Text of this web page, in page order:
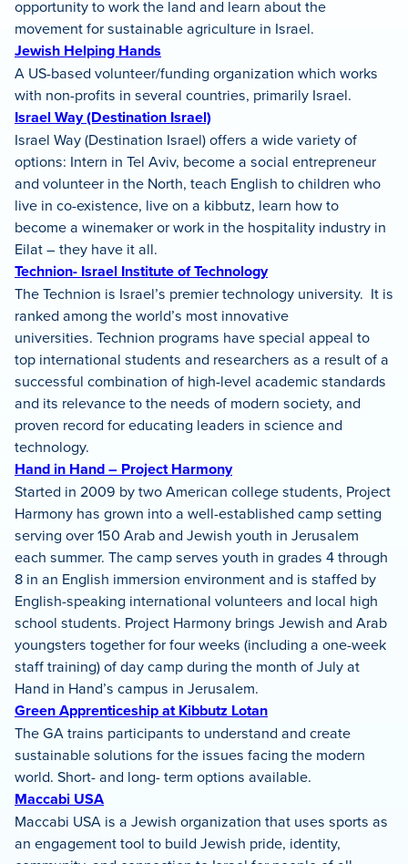
opportunity to work the land and learn about the
movement for sustainable agriculture in Israel.
Jewish Helping Hands
A US-based volunteer/funding organization which works
with non-profits in several countries, primarily Israel.
Israel Way (Destination Israel)
Israel Way (Destination Israel) offers a wide variety of
options: Intern in Tel Aviv, become a social entrepreneur
and volunteer in the North, teach English to children who
live in co-existence, live on a kibbutz, learn how to
become a winemaker or work in the hospitality industry in
Eilat – they have it all.
Technion- Israel Institute of Technology
The Technion is Israel’s premier technology university. It is
ranked among the world’s most innovative
universities. Technion programs have special appeal to
top international students and researchers as a result of a
successful combination of high-level academic standards
and its relevance to the needs of modern society, and
proven record for educating leaders in science and
technology.
Hand in Hand – Project Harmony
Started in 2009 by two American college students, Project
Harmony has grown into a well-established camp setting
serving over 150 Arab and Jewish youth in Jerusalem
each summer. The camp serves youth in grades 4 through
8 in an English immersion environment and is staffed by
English-speaking international volunteers and local high
school students. Project Harmony brings Jewish and Arab
youngsters together for four weeks (including a one-week
staff training) of day camp during the month of July at
Hand in Hand’s campus in Jerusalem.
Green Apprenticeship at Kibbutz Lotan
The GA trains participants to understand and create
sustainable solutions for the issues facing the modern
world. Short- and long- term options available.
Maccabi USA
Maccabi USA is a Jewish organization that uses sports as
an engagement tool to build Jewish pride, identity,